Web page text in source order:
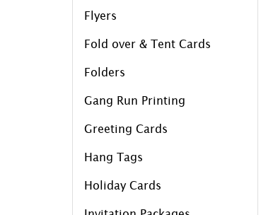
Flyers
Fold over & Tent Cards
Folders
Gang Run Printing
Greeting Cards
Hang Tags
Holiday Cards